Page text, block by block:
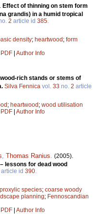
Effect of thinning on stem form
grandis) in a humid tropical
2 article id 385.
density; heartwood ; form
Author Info
rich stands or stems of
Silva Fennica vol. 33 no. 2 article
; heartwood ; wood utilisation
Author Info
Thomas Ranius
(2005).
lessons for dead wood
article id 390
species; coarse woody
planning; Fennoscandian
| Author Info